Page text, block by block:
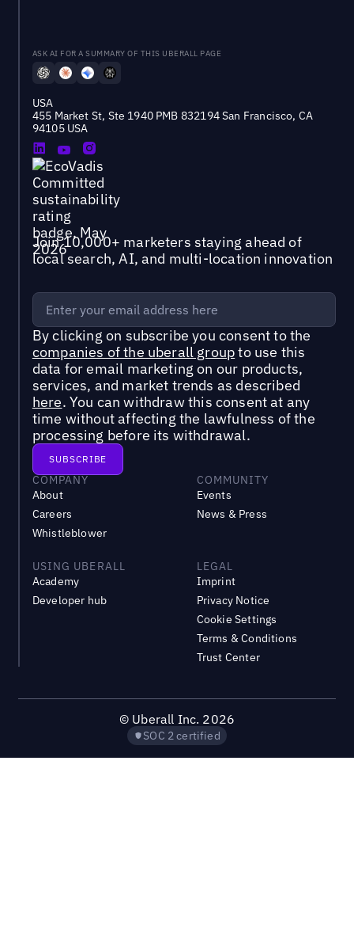
ASK AI FOR A SUMMARY OF THIS UBERALL PAGE
USA
455 Market St, Ste 1940 PMB 832194 San Francisco, CA
94105 USA
Join 10,000+ marketers staying ahead of
local search, AI, and multi-location innovation
By clicking on subscribe you consent to the
companies of the uberall groupto use this
data for email marketing on our products,
services, and market trends as described
here. You can withdraw this consent at any
time without affecting the lawfulness of the
processing before its withdrawal.
COMPANY
About
Careers
Whistleblower
COMMUNITY
Events
News & Press
USING UBERALL
Academy
Developer hub
LEGAL
Imprint
Privacy Notice
Cookie Settings
Terms & Conditions
Trust Center
© Uberall Inc. 2026
SOC 2 certified